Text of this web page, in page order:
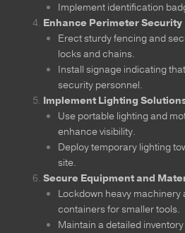
Implement identification
Enhance Perimeter Security
Erect sturdy fencing and
locks and chains.
Install signage indicating
security personnel.
Implement Lighting
Use portable lighting and
enhance visibility.
Deploy temporary lighting
site.
Secure Equipment and
Lockdown heavy machinery
containers for smaller tools.
Maintain a detailed